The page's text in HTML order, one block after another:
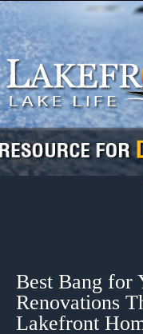
Skip
to
content
content
Best Bang for
Renovations
Lakefront